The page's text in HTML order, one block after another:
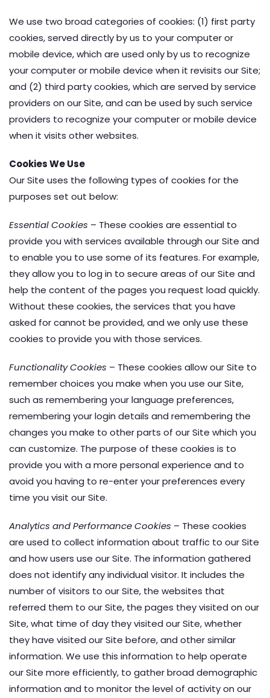
We use two broad categories of cookies: (1) first party
cookies, served directly by us to your computer or
mobile device, which are used only by us to recognize
your computer or mobile device when it revisits our Site;
and (2) third party cookies, which are served by service
providers on our Site, and can be used by such service
providers to recognize your computer or mobile device
when it visits other websites.
Cookies We Use
Our Site uses the following types of cookies for the
purposes set out below:
Essential Cookies – These cookies are essential to
provide you with services available through our Site and
to enable you to use some of its features. For example,
they allow you to log in to secure areas of our Site and
help the content of the pages you request load quickly.
Without these cookies, the services that you have
asked for cannot be provided, and we only use these
cookies to provide you with those services.
Functionality Cookies – These cookies allow our Site to
remember choices you make when you use our Site,
such as remembering your language preferences,
remembering your login details and remembering the
changes you make to other parts of our Site which you
can customize. The purpose of these cookies is to
provide you with a more personal experience and to
avoid you having to re-enter your preferences every
time you visit our Site.
Analytics and Performance Cookies – These cookies
are used to collect information about traffic to our Site
and how users use our Site. The information gathered
does not identify any individual visitor. It includes the
number of visitors to our Site, the websites that
referred them to our Site, the pages they visited on our
Site, what time of day they visited our Site, whether
they have visited our Site before, and other similar
information. We use this information to help operate
our Site more efficiently, to gather broad demographic
information and to monitor the level of activity on our